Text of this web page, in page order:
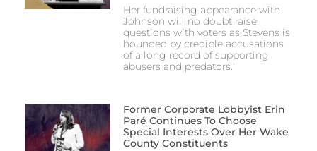
Her fundraising appearance with
Johnson will no doubt raise
questions with voters as Stevens is
hounded by credible accusations
of a long record of supporting
abusers and predators.
Former Corporate Lobbyist Erin
Paré Continues To Choose
Special Interests Over Her Wake
County Constituents